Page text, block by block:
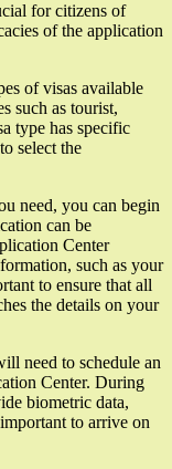
for citizens of
of the application
of visas available
such as tourist,
type has specific
select the
need, you can begin
can be
Center
such as your
to ensure that all
the details on your
need to schedule an
Center. During
biometric data,
to arrive on